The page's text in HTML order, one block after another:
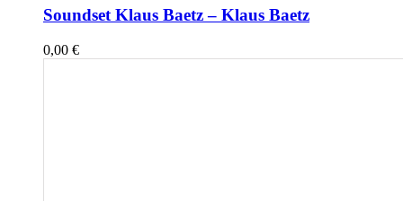
Soundset Klaus Baetz – Klaus Baetz
0,00 €